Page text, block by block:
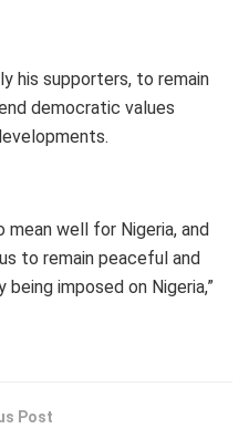
his supporters, to remain
democratic values
well for Nigeria, and
to remain peaceful and
imposed on Nigeria,”
Post